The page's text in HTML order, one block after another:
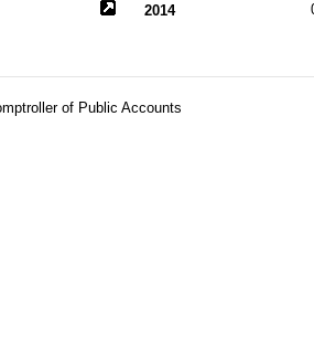
2014
of Public Accounts